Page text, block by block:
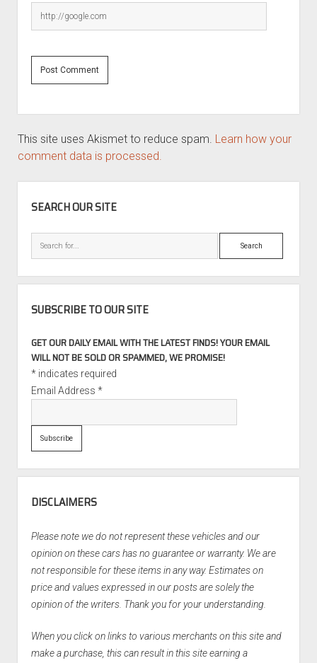
This site uses Akismet to reduce spam. Learn how your
comment data is processed.
SEARCH OUR SITE
Search
SUBSCRIBE TO OUR SITE
GET OUR DAILY EMAIL WITH THE LATEST FINDS! YOUR EMAIL
WILL NOT BE SOLD OR SPAMMED, WE PROMISE!
*indicates required
Email Address *
DISCLAIMERS
Please note we do not represent these vehicles and our
opinion on these cars has no guarantee or warranty. We are
not responsible for these items in any way. Estimates on
price and values expressed in our posts are solely the
opinion of the writers. Thank you for your understanding.
When you click on links to various merchants on this site and
make a purchase, this can result in this site earning a